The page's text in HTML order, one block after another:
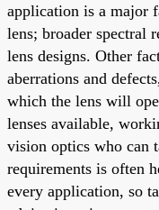
application is a major
lens; broader spectral
lens designs. Other
aberrations and
which the lens will
lenses available,
vision optics who can
requirements is often
every application, so